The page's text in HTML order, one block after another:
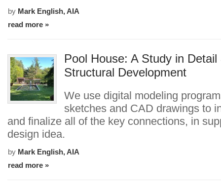
by Mark English, AIA
read more »
Pool House: A Study in Detail
Structural Development
We use digital modeling
sketches and CAD drawings to
and finalize all of the key connections, in
design idea.
by Mark English, AIA
read more »